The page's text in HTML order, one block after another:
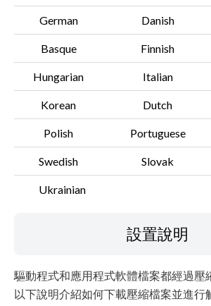
German Danish
Basque Finnish
Hungarian Italian
Korean Dutch
Polish Portuguese
Swedish Slovak
Ukrainian
設置說明
驅動程式和應用程式軟體檔案都經過壓
以下說明介紹如何下載壓縮檔案並進行